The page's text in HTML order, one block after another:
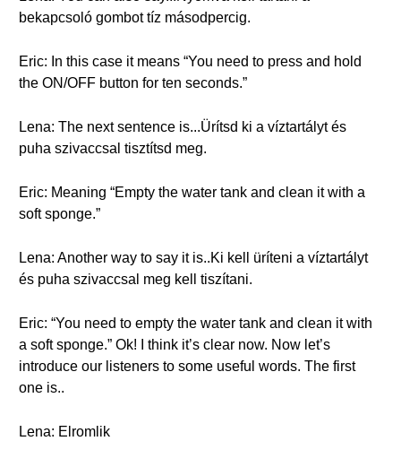
bekapcsoló gombot tíz másodpercig.
Eric: In this case it means “You need to press and hold
the ON/OFF button for ten seconds.”
Lena: The next sentence is...Ürítsd ki a víztartályt és
puha szivaccsal tisztítsd meg.
Eric: Meaning “Empty the water tank and clean it with a
soft sponge.”
Lena: Another way to say it is..Ki kell üríteni a víztartályt
és puha szivaccsal meg kell tiszítani.
Eric: “You need to empty the water tank and clean it with
a soft sponge.” Ok! I think it’s clear now. Now let’s
introduce our listeners to some useful words. The first
one is..
Lena: Elromlik